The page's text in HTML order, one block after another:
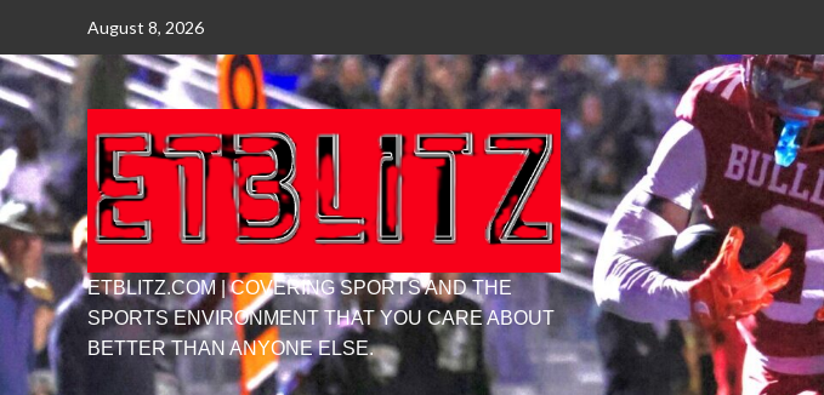
content
August 8, 2026
ETBLITZ.COM | COVERING SPORTS AND THE
SPORTS ENVIRONMENT THAT YOU CARE ABOUT
BETTER THAN ANYONE ELSE.